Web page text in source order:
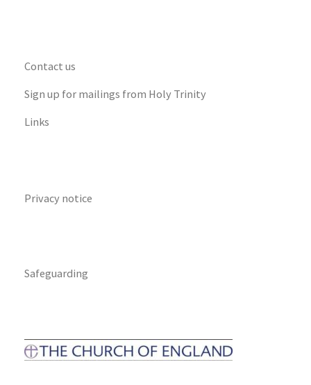
Contact us
Sign up for mailings from Holy Trinity
Links
Privacy notice
Safeguarding